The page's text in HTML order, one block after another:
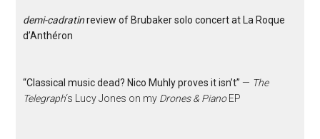
demi-cadratinreview of Brubaker solo concert at La Roque
d’Anthéron
“Classical music dead? Nico Muhly proves it isn’t” — The
Telegraph‘s Lucy Jones on my Drones & PianoEP